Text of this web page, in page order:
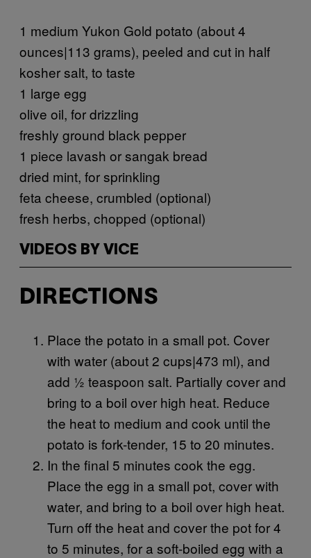
1 medium Yukon Gold potato (about 4
ounces|113 grams), peeled and cut in half
kosher salt, to taste
1 large egg
olive oil, for drizzling
freshly ground black pepper
1 piece lavash or sangak bread
dried mint, for sprinkling
feta cheese, crumbled (optional)
fresh herbs, chopped (optional)
VIDEOS BY VICE
DIRECTIONS
Place the potato in a small pot. Cover
with water (about 2 cups|473 ml), and
add ½ teaspoon salt. Partially cover and
bring to a boil over high heat. Reduce
the heat to medium and cook until the
potato is fork-tender, 15 to 20 minutes.
In the final 5 minutes cook the egg.
Place the egg in a small pot, cover with
water, and bring to a boil over high heat.
Turn off the heat and cover the pot for 4
to 5 minutes, for a soft-boiled egg with a